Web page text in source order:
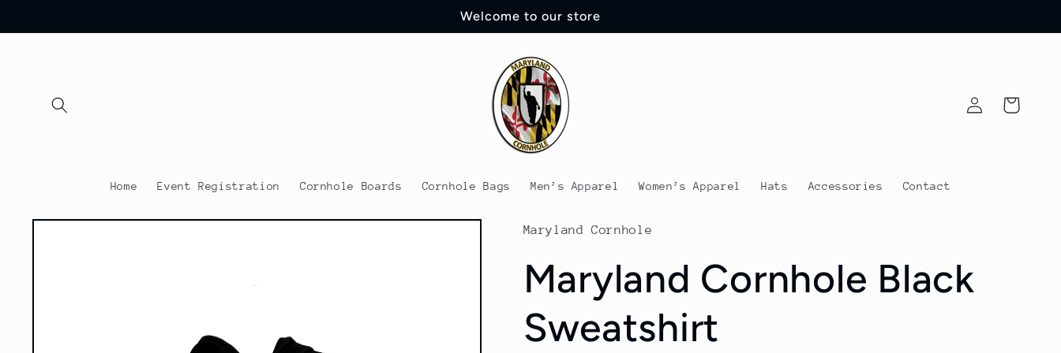
Welcome to our store
Home Event Registration Cornhole Boards Cornhole Bags Men’s Apparel Women’s Apparel Hats Accessories Contact
Log
in
Cart
Skip to
Maryland Cornhole
Maryland Cornhole Black
Sweatshirt